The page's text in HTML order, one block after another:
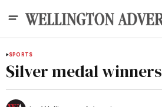
SPORTS
Silver medal winners